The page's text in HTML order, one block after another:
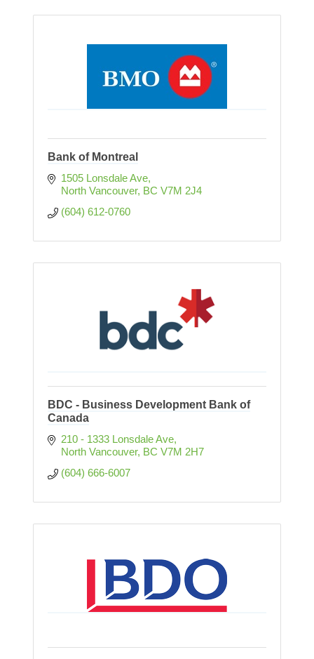
Bank of Montreal
1505 Lonsdale Ave
North Vancouver BC V7M 2J4
(604) 612-0760
BDC - Business Development Bank of
Canada
210 - 1333 Lonsdale Ave
North Vancouver BC V7M 2H7
(604) 666-6007